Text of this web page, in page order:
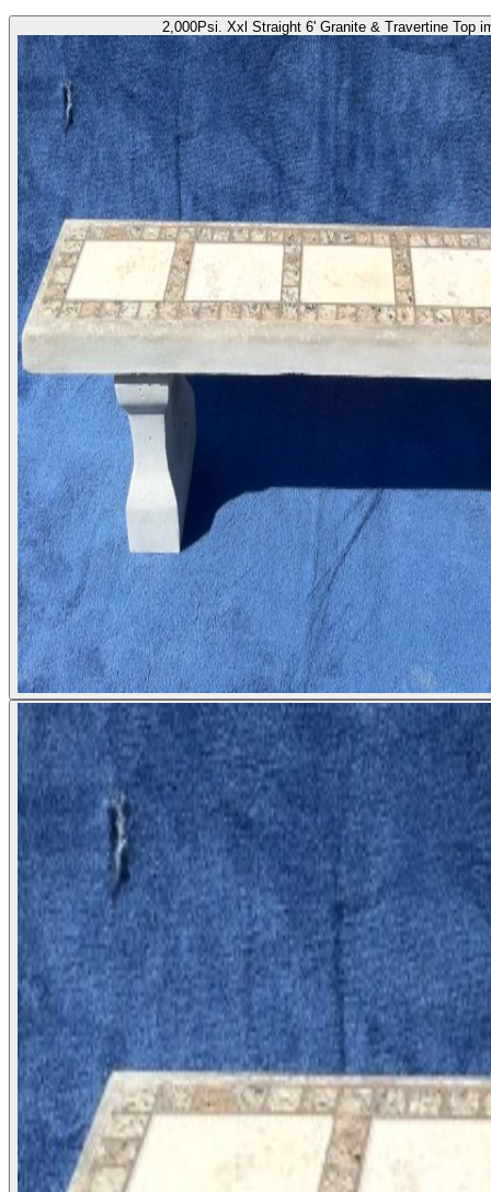
2,000Psi. Xxl Straight 6' Granite & Travertine Top